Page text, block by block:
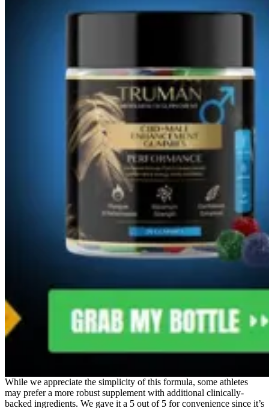
While we appreciate the simplicity of this formula, some athletes
may prefer a more robust supplement with additional clinically-
backed ingredients. We gave it a 5 out of 5 for convenience since it’s